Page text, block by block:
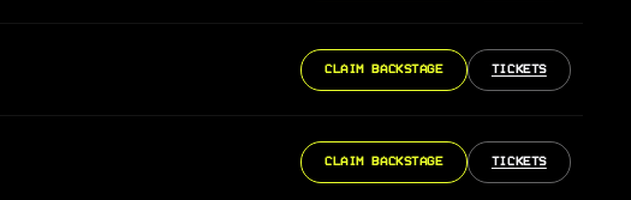
CLAIM BACKSTAGE TICKETS
CLAIM BACKSTAGE TICKETS